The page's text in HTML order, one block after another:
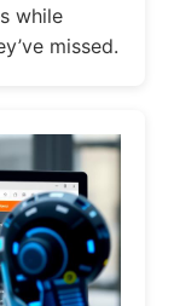
while
missed.